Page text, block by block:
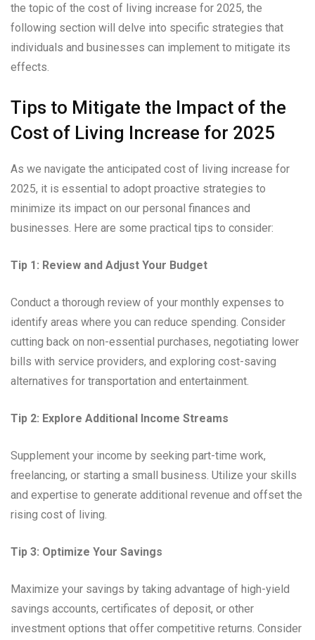
the topic of the cost of living increase for 2025, the
following section will delve into specific strategies that
individuals and businesses can implement to mitigate its
effects.
Tips to Mitigate the Impact of the
Cost of Living Increase for 2025
As we navigate the anticipated cost of living increase for
2025, it is essential to adopt proactive strategies to
minimize its impact on our personal finances and
businesses. Here are some practical tips to consider:
Tip 1: Review and Adjust Your Budget
Conduct a thorough review of your monthly expenses to
identify areas where you can reduce spending. Consider
cutting back on non-essential purchases, negotiating lower
bills with service providers, and exploring cost-saving
alternatives for transportation and entertainment.
Tip 2: Explore Additional Income Streams
Supplement your income by seeking part-time work,
freelancing, or starting a small business. Utilize your skills
and expertise to generate additional revenue and offset the
rising cost of living.
Tip 3: Optimize Your Savings
Maximize your savings by taking advantage of high-yield
savings accounts, certificates of deposit, or other
investment options that offer competitive returns. Consider